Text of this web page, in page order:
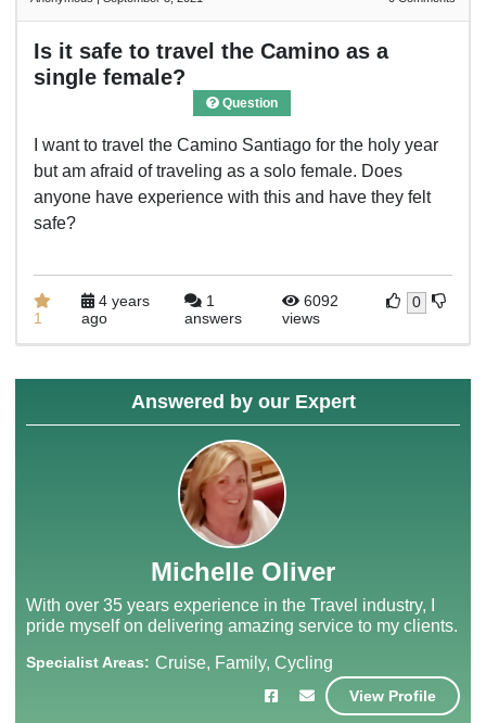
Is it safe to travel the Camino as a
single female?
Question
I want to travel the Camino Santiago for the holy year
but am afraid of traveling as a solo female. Does
anyone have experience with this and have they felt
safe?
1
4 years
ago
1
answers
6092
views
0
Answered by our Expert
Michelle Oliver
With over 35 years experience in the Travel industry, I
pride myself on delivering amazing service to my clients.
Specialist Areas: Cruise, Family, Cycling
View Profile